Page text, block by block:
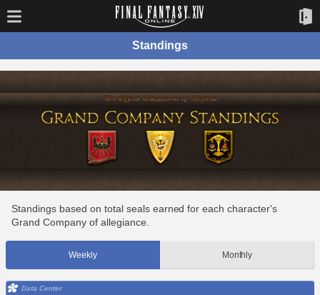
Standings
Standings based on total seals earned for each character's
Grand Company of allegiance.
Weekly Monthly
Data Center